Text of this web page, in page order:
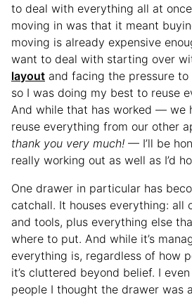
to deal with everything all at
moving in was that it meant
moving is already expensive
want to deal with starting over
layout and facing the pressure
so I was doing my best to reuse
And while that has worked — we
reuse everything from our other
thank you very much! — I’ll be
really working out as well as I’d
One drawer in particular has
catchall. It houses everything: all
and tools, plus everything else
where to put. And while it’s
everything is, regardless of how
it’s cluttered beyond belief. I
people I thought the drawer was